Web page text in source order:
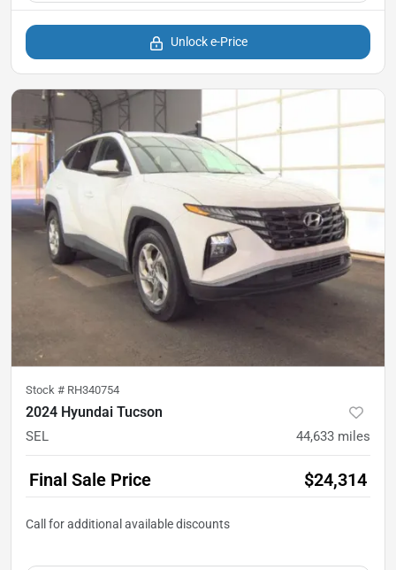
Unlock e-Price
Stock # RH340754
2024 Hyundai Tucson
SEL 44,633 miles
Final Sale Price $24,314